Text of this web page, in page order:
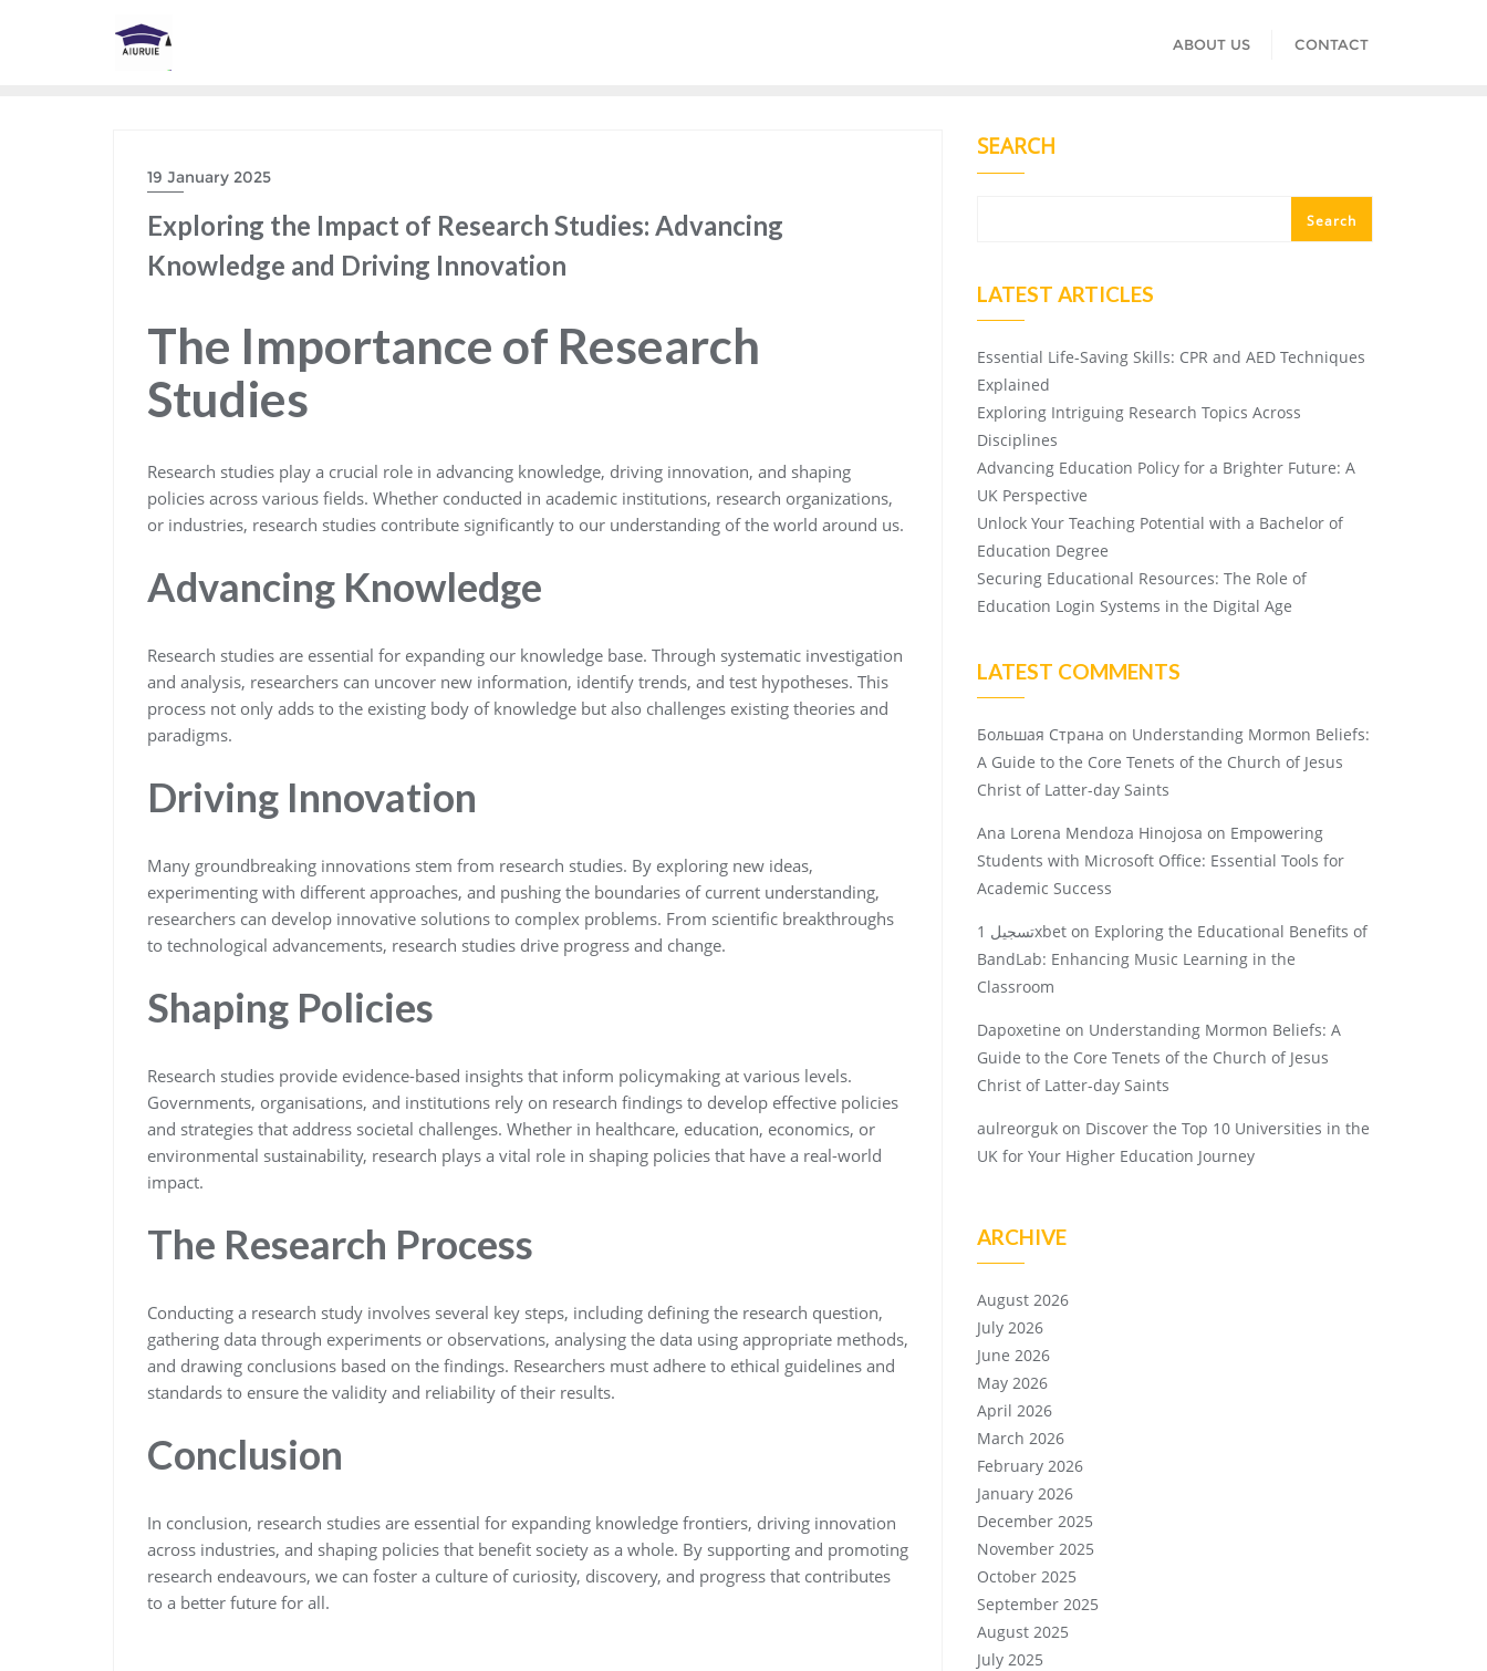
ABOUT US CONTACT
19 January 2025
Exploring the Impact of Research Studies: Advancing
Knowledge and Driving Innovation
The Importance of Research
Studies
Research studies play a crucial role in advancing knowledge, driving innovation, and shaping
policies across various fields. Whether conducted in academic institutions, research organizations,
or industries, research studies contribute significantly to our understanding of the world around us.
Advancing Knowledge
Research studies are essential for expanding our knowledge base. Through systematic investigation
and analysis, researchers can uncover new information, identify trends, and test hypotheses. This
process not only adds to the existing body of knowledge but also challenges existing theories and
paradigms.
Driving Innovation
Many groundbreaking innovations stem from research studies. By exploring new ideas,
experimenting with different approaches, and pushing the boundaries of current understanding,
researchers can develop innovative solutions to complex problems. From scientific breakthroughs
to technological advancements, research studies drive progress and change.
Shaping Policies
Research studies provide evidence-based insights that inform policymaking at various levels.
Governments, organisations, and institutions rely on research findings to develop effective policies
and strategies that address societal challenges. Whether in healthcare, education, economics, or
environmental sustainability, research plays a vital role in shaping policies that have a real-world
impact.
The Research Process
Conducting a research study involves several key steps, including defining the research question,
gathering data through experiments or observations, analysing the data using appropriate methods,
and drawing conclusions based on the findings. Researchers must adhere to ethical guidelines and
standards to ensure the validity and reliability of their results.
Conclusion
In conclusion, research studies are essential for expanding knowledge frontiers, driving innovation
across industries, and shaping policies that benefit society as a whole. By supporting and promoting
research endeavours, we can foster a culture of curiosity, discovery, and progress that contributes
to a better future for all.
SEARCH
Search
LATEST ARTICLES
Essential Life-Saving Skills: CPR and AED Techniques
Explained
Exploring Intriguing Research Topics Across
Disciplines
Advancing Education Policy for a Brighter Future: A
UK Perspective
Unlock Your Teaching Potential with a Bachelor of
Education Degree
Securing Educational Resources: The Role of
Education Login Systems in the Digital Age
LATEST COMMENTS
Большая Страна on Understanding Mormon Beliefs:
A Guide to the Core Tenets of the Church of Jesus
Christ of Latter-day Saints
Ana Lorena Mendoza Hinojosa on Empowering
Students with Microsoft Office: Essential Tools for
Academic Success
تسجيل 1xbet on Exploring the Educational Benefits of
BandLab: Enhancing Music Learning in the
Classroom
Dapoxetine on Understanding Mormon Beliefs: A
Guide to the Core Tenets of the Church of Jesus
Christ of Latter-day Saints
aulreorguk on Discover the Top 10 Universities in the
UK for Your Higher Education Journey
ARCHIVE
August 2026
July 2026
June 2026
May 2026
April 2026
March 2026
February 2026
January 2026
December 2025
November 2025
October 2025
September 2025
August 2025
July 2025